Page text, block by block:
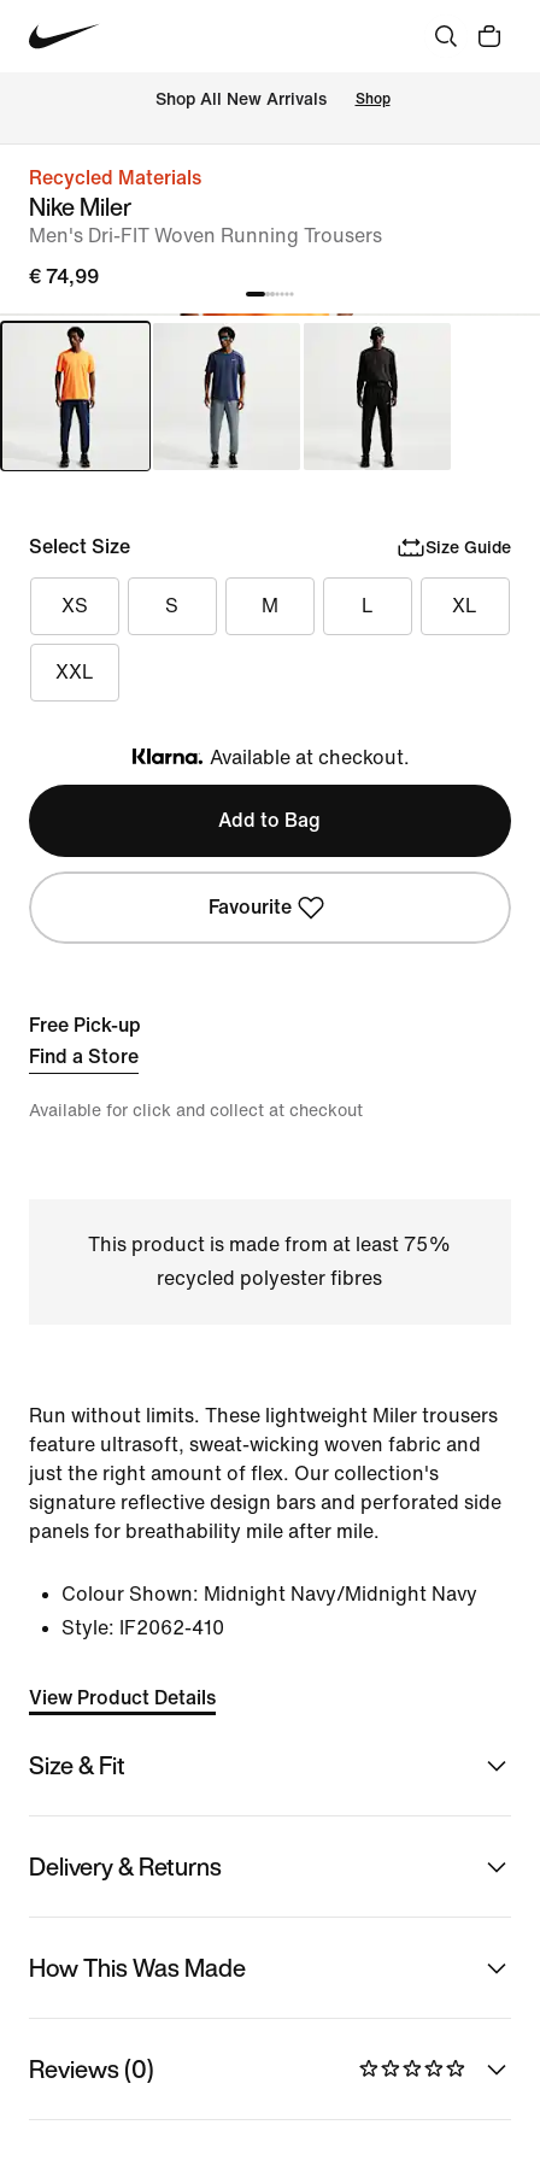
Shop All New Arrivals Shop
Recycled Materials
Nike Miler
Men's Dri-FIT Woven Running Trousers
€ 74,99
Select Size Size Guide
XS S M L XL
XXL
Klarna
Available at checkout.
Add to Bag
Favourite
Free Pick-up
Find a Store
Available for click and collect at checkout
This product is made from at least 75%
recycled polyester fibres
Run without limits. These lightweight Miler trousers
feature ultrasoft, sweat-wicking woven fabric and
just the right amount of flex. Our collection's
signature reflective design bars and perforated side
panels for breathability mile after mile.
Colour Shown: Midnight Navy/Midnight Navy
Style:
IF2062-410
View Product Details
Size & Fit
Delivery & Returns
How This Was Made
Reviews (0)